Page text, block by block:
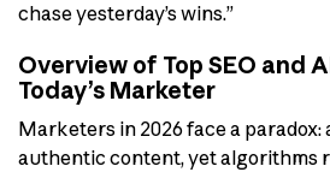
chase yesterday’s wins.”
Overview of Top SEO and
Today’s Marketer
Marketers in 2026 face a paradox:
authentic content, yet algorithms